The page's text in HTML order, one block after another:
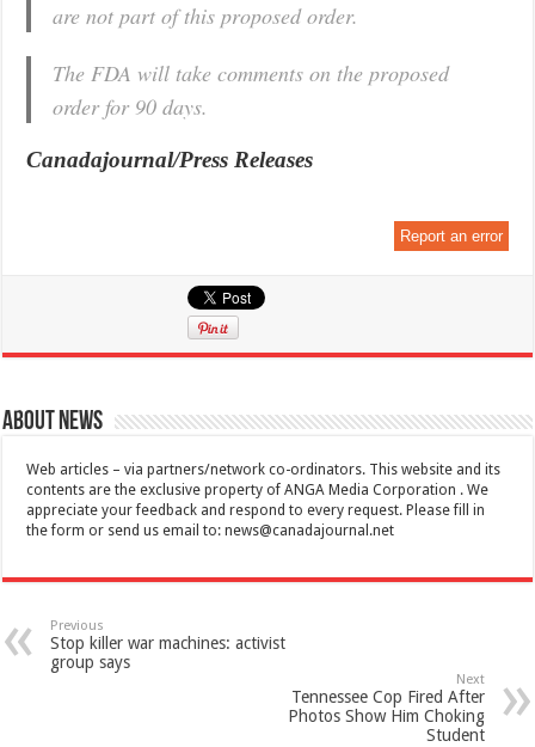
are not part of this proposed order.
The FDA will take comments on the proposed
order for 90 days.
Canadajournal/Press Releases
Report an error
About News
Web articles – via partners/network co-ordinators. This website and its
contents are the exclusive property of ANGA Media Corporation . We
appreciate your feedback and respond to every request. Please fill in
the form or send us email to:news@canadajournal.net
Previous
Stop killer war machines: activist
group says
Next
Tennessee Cop Fired After
Photos Show Him Choking
Student